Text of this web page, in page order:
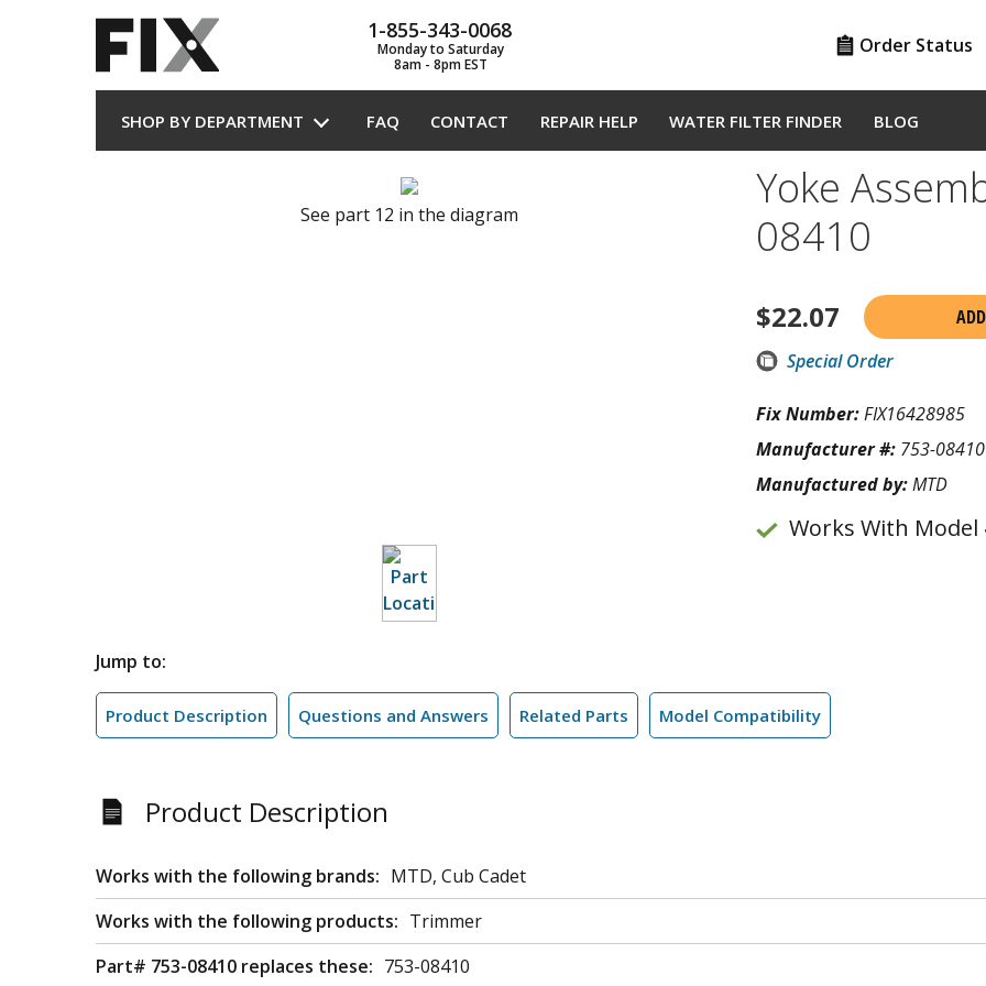
1-855-343-0068
Monday to Saturday
8am - 8pm EST
Order Status
SHOP BY DEPARTMENT FAQ CONTACT REPAIR HELP WATER FILTER FINDER BLOG
See part 12 in the diagram
Yoke
08410
$22.07
Special Order
Fix Number:FIX16428985
Manufacturer #: 753-08410
Manufactured by:MTD
Works With Model
Jump to:
Product Description Questions and Answers Related Parts Model Compatibility
Product Description
Works with the following brands: MTD, Cub Cadet
Works with the following products: Trimmer
Part# 753-08410 replaces these: 753-08410